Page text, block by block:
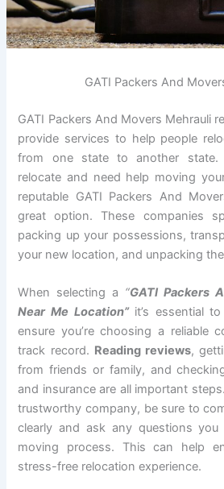
GATI Packers And
GATI Packers And Movers Mehrauli
provide services to help people
from one state to another state.
relocate and need help moving
reputable GATI Packers And
great option. These companies
packing up your possessions,
your new location, and unpacking
When selecting a “GATI Packers
Near Me Location”it’s essential
ensure you’re choosing a reliable
track record. Reading reviews,
from friends or family, and
and insurance are all important
trustworthy company, be sure to
clearly and ask any questions
moving process. This can help
stress-free relocation experience.